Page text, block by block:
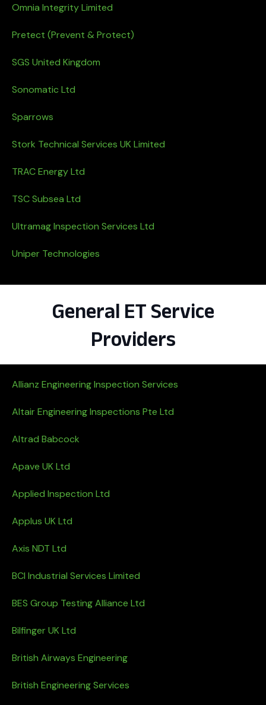
Omnia Integrity Limited
Pretect (Prevent & Protect)
SGS United Kingdom
Sonomatic Ltd
Sparrows
Stork Technical Services UK Limited
TRAC Energy Ltd
TSC Subsea Ltd
Ultramag Inspection Services Ltd
Uniper Technologies
General ET Service
Providers
Allianz Engineering Inspection Services
Altair Engineering Inspections Pte Ltd
Altrad Babcock
Apave UK Ltd
Applied Inspection Ltd
Applus UK Ltd
Axis NDT Ltd
BCI Industrial Services Limited
BES Group Testing Alliance Ltd
Bilfinger UK Ltd
British Airways Engineering
British Engineering Services